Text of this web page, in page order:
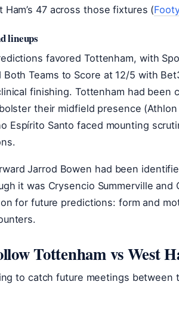
Ham’s 47 across those fixtures (
lineups
favored Tottenham, with
Both Teams to Score at 12/5 with
finishing. Tottenham had
their midfield presence
Espírito Santo faced mounting
Jarrod Bowen had been
it was Crysencio Summerville
for future predictions: form and
Tottenham vs West
to catch future meetings between